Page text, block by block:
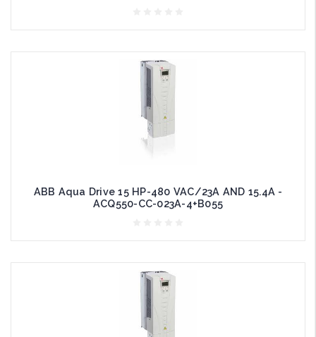
ABB Aqua Drive 15 HP-480 VAC/23A AND 15.4A -
ACQ550-CC-023A-4+B055